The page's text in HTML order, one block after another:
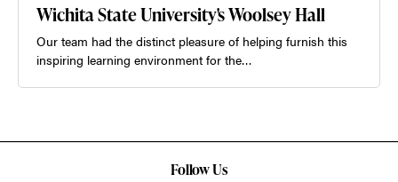
Wichita State University's Woolsey Hall
Our team had the distinct pleasure of helping furnish this
inspiring learning environment for the…
Follow Us